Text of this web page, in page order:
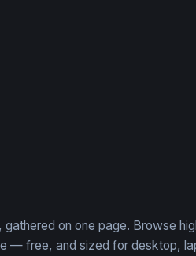
on one page. Browse
— free, and sized for desktop,